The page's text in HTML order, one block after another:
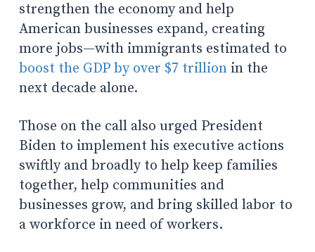
strengthen the economy and help
American businesses expand, creating
more jobs—with immigrants estimated to
boost the GDP by over $7 trillionin the
next decade alone.
Those on the call also urged President
Biden to implement his executive actions
swiftly and broadly to help keep families
together, help communities and
businesses grow, and bring skilled labor to
a workforce in need of workers.